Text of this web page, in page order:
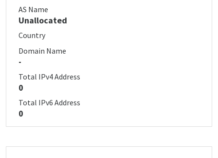
AS Name
Unallocated
Country
Domain Name
-
Total IPv4 Address
0
Total IPv6 Address
0